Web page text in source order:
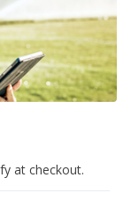
at checkout.